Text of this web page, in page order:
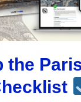
of La Villette
the